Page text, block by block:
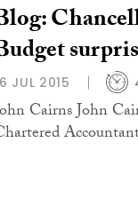
JUL 2015
Cairns John